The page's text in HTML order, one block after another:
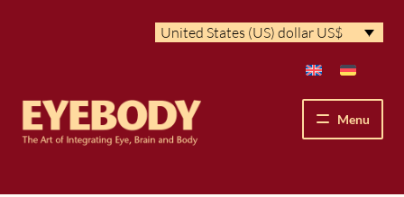
United States (US) dollar US$
Menu
How We See